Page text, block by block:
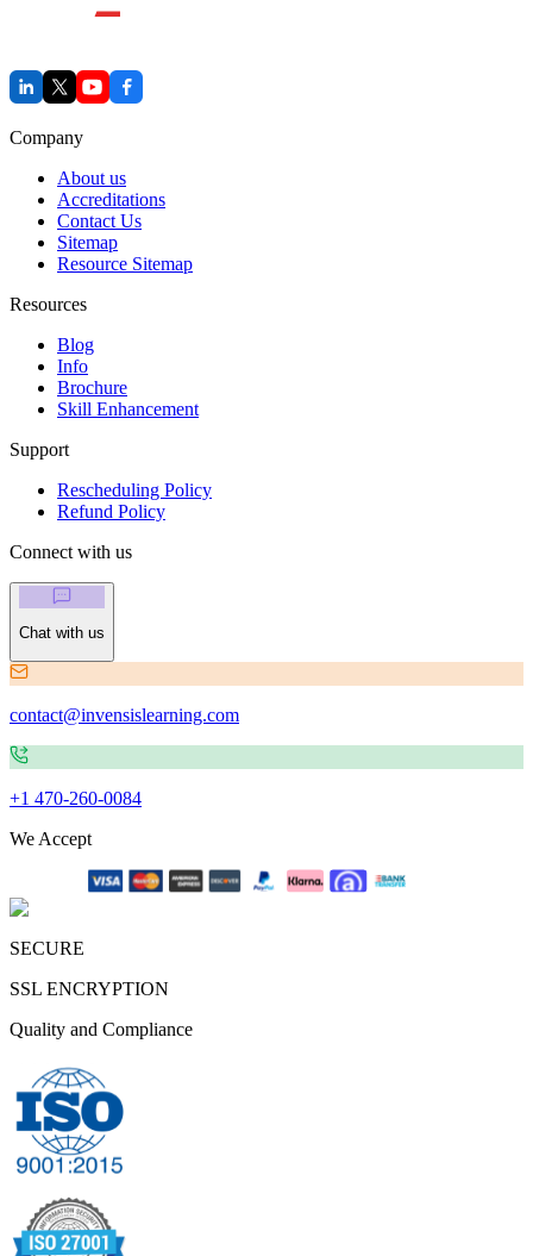
Company
About us
Accreditations
Contact Us
Sitemap
Resource Sitemap
Resources
Blog
Info
Brochure
Skill Enhancement
Support
Rescheduling Policy
Refund Policy
Connect with us
Chat with us
contact@invensislearning.com
+1 470-260-0084
We Accept
SECURE
SSL ENCRYPTION
Quality and Compliance